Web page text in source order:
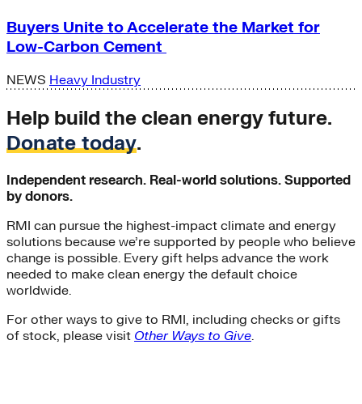
Buyers Unite to Accelerate the Market for
Low-Carbon Cement
NEWS Heavy Industry
Help build the clean energy future.
Donate today.
Independent research. Real-world solutions. Supported
by donors.
RMI can pursue the highest-impact climate and energy
solutions because we’re supported by people who believe
change is possible. Every gift helps advance the work
needed to make clean energy the default choice
worldwide.
For other ways to give to RMI, including checks or gifts
of stock, please visit Other Ways to Give.